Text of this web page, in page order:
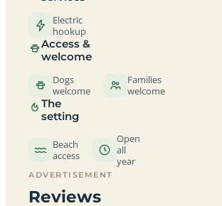
Electric
hookup
Access &
welcome
Dogs
welcome
Families
welcome
The
setting
Beach
access
Open
all
year
ADVERTISEMENT
Reviews